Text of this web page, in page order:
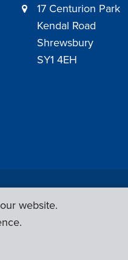
17 Centurion Park
Kendal Road
Shrewsbury
SY1 4EH
Engagement Policy|
Web Design & Development
website.